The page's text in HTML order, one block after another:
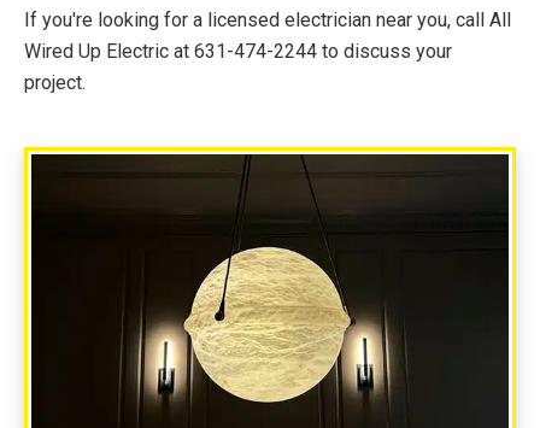
If you're looking for a licensed electrician near you, call All
Wired Up Electric at 631-474-2244 to discuss your
project.